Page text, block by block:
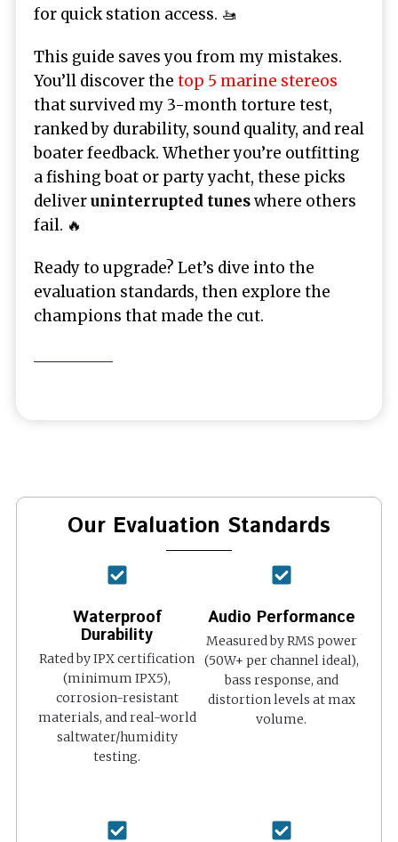
for quick station access. 🚤
This guide saves you from my mistakes.
You’ll discover the top 5 marine stereos
that survived my 3-month torture test,
ranked by durability, sound quality, and real
boater feedback. Whether you’re outfitting
a fishing boat or party yacht, these picks
deliveruninterrupted tuneswhere others
fail. 🔥
Ready to upgrade? Let’s dive into the
evaluation standards, then explore the
champions that made the cut.
Our Evaluation Standards
Waterproof
Durability
Rated by IPX certification
(minimum IPX5),
corrosion-resistant
materials, and real-world
saltwater/humidity
testing.
Audio Performance
Measured by RMS power
(50W+ per channel ideal),
bass response, and
distortion levels at max
volume.